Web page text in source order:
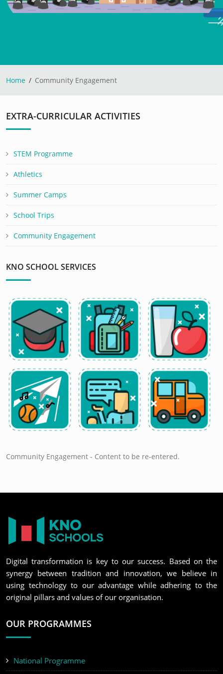
Home Community Engagement
EXTRA-CURRICULAR ACTIVITIES
STEM Programme
Athletics
Summer Camps
School Trips
Community Engagement
KNO SCHOOL SERVICES
Community Engagement - Content to be re-entered.
Digital transformation is key to our success. Based on the
synergy between tradition and innovation, we believe in
using technology to our advantage while adhering to the
original pillars and values of our organisation.
OUR PROGRAMMES
National Programme